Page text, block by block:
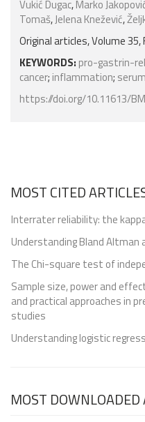
Vukić Dugac,Marko
Tomaš,Jelena Knežević,
Original articles, Volume 35,
KEYWORDS: pro-gastrin-
cancer; inflammation;
https://doi.org/10.11613/
MOST CITED
Interrater reliability: the
Understanding Bland Altman
The Chi-square test of
Sample size, power and
and practical approaches in
studies
Understanding logistic
MOST DOWNLOADED